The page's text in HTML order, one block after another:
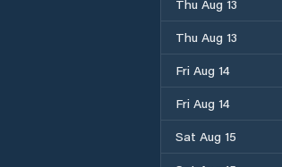
Thu Aug 13
Thu Aug 13
Fri Aug 14
Fri Aug 14
Sat Aug 15